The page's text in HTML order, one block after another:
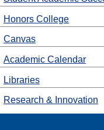
Honors College
Canvas
Academic Calendar
Libraries
Research & Innovation